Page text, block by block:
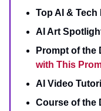
Top AI & Tech
AI Art
Prompt of the
with This
AI Video
Course of the